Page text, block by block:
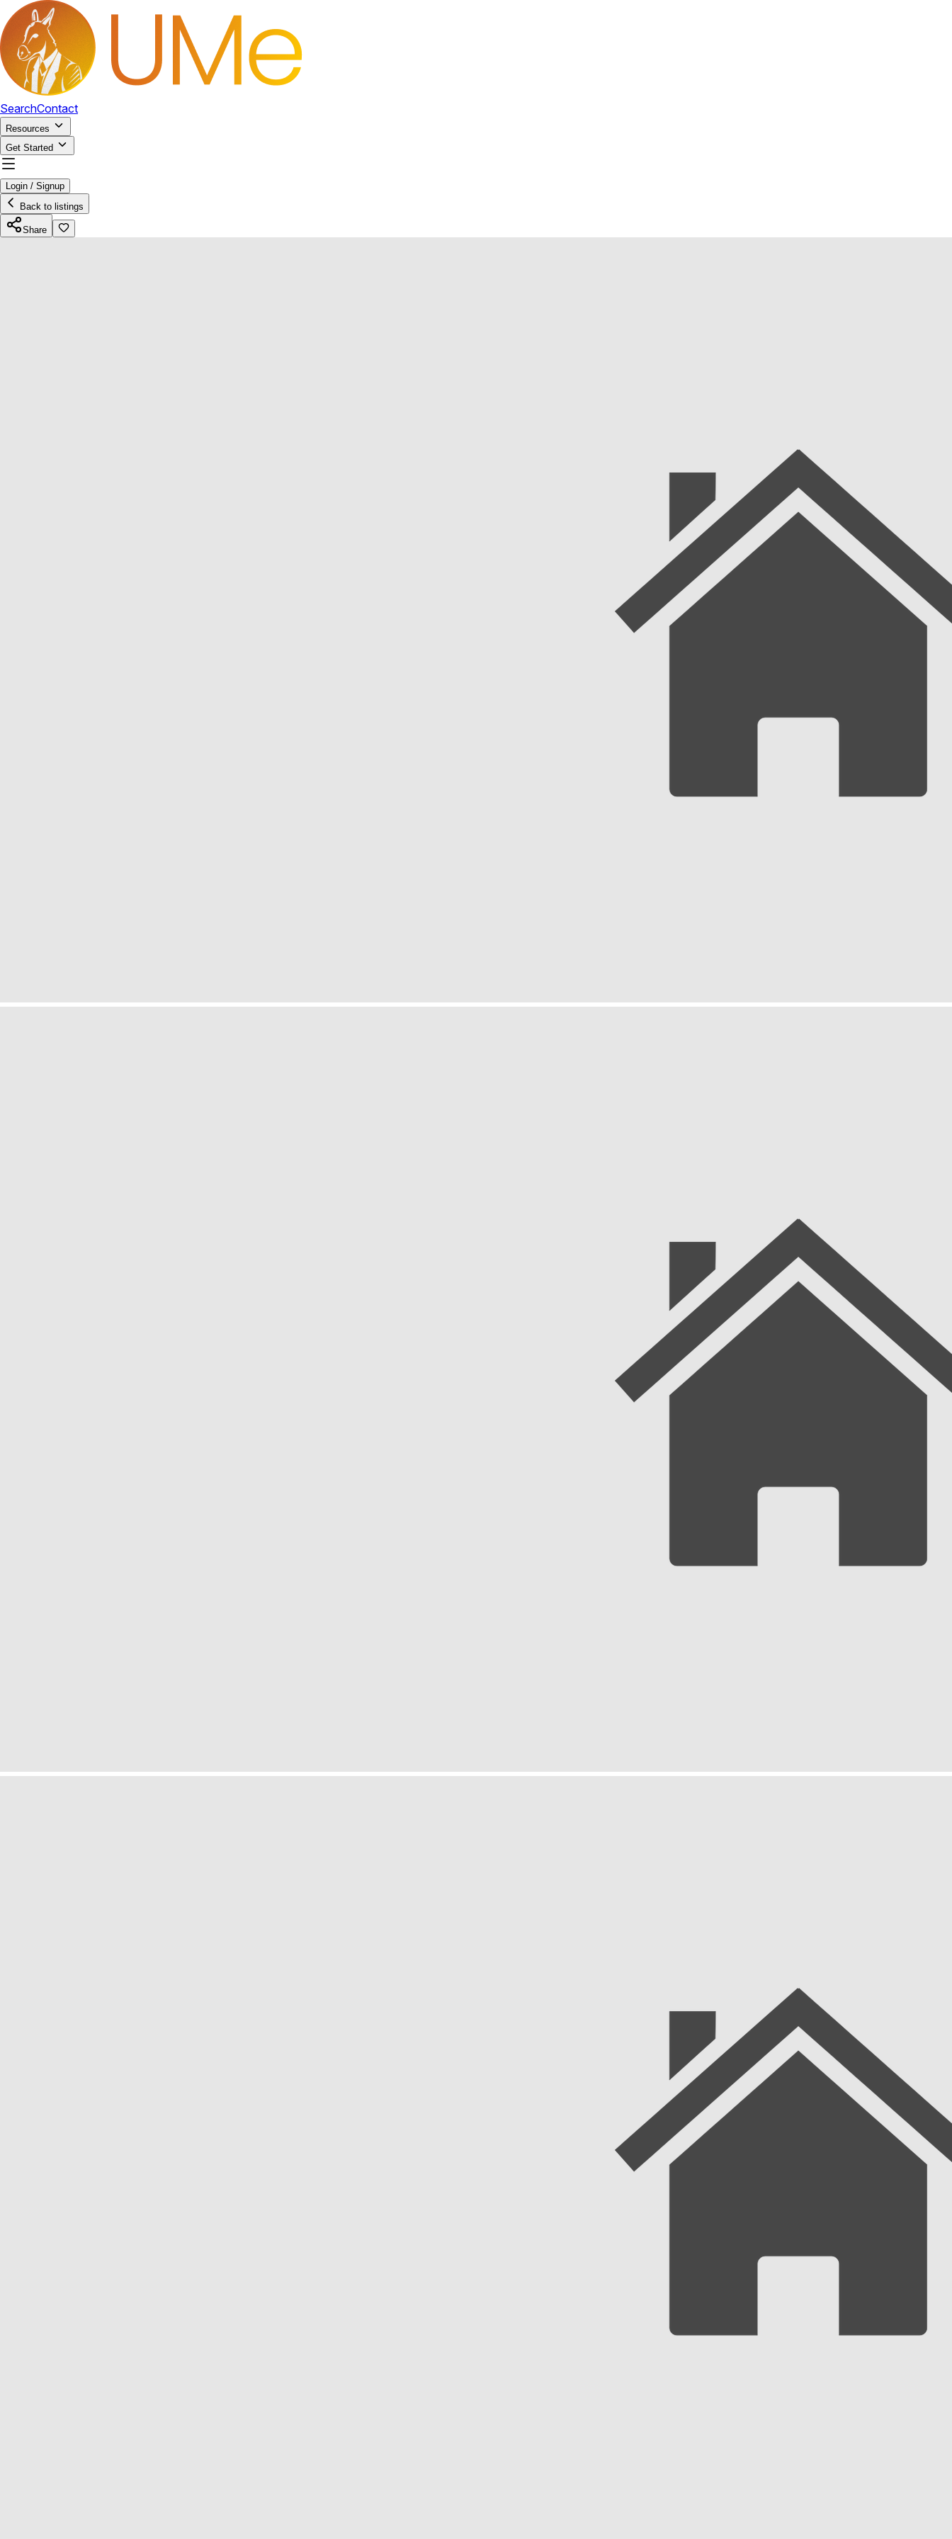
SearchContact
Resources
Get Started
Login / Signup
Back to listings
Share